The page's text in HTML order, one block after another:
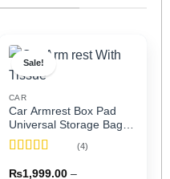
Sale!
CAR
Car Armrest Box Pad
Universal Storage Bag,
Elbow Support, Soft
Cushion & Cup Holder
(4)
₨1,999.00 –